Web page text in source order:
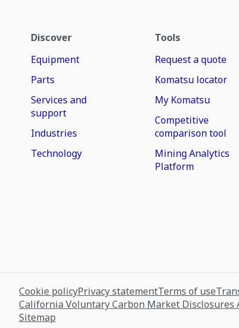
Discover
Equipment
Parts
Services and
support
Industries
Technology
Tools
Request a quote
Komatsu locator
My Komatsu
Competitive
comparison tool
Mining Analytics
Platform
Cookie policyPrivacy statementTerms of use
California Voluntary Carbon Market Disclosures
Sitemap